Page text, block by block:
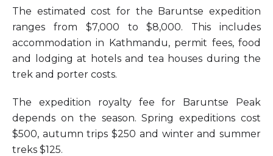
The estimated cost for the Baruntse expedition
ranges from $7,000 to $8,000. This includes
accommodation in Kathmandu, permit fees, food
and lodging at hotels and tea houses during the
trek and porter costs.
The expedition royalty fee for Baruntse Peak
depends on the season. Spring expeditions cost
$500, autumn trips $250 and winter and summer
treks $125.